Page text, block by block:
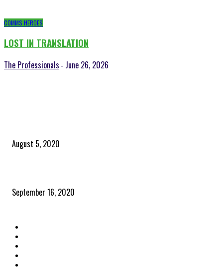
COMMS HEROES
LOST IN TRANSLATION
The Professionals - June 26, 2026
August 5, 2020
September 16, 2020